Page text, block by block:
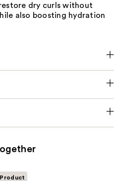
dry curls without
also boosting hydration